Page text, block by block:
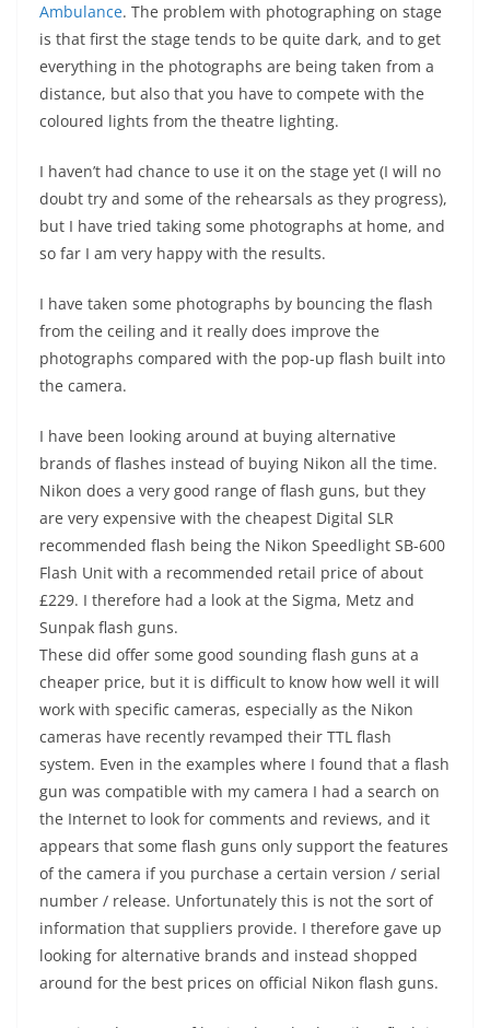
Ambulance. The problem with photographing on stage
is that first the stage tends to be quite dark, and to get
everything in the photographs are being taken from a
distance, but also that you have to compete with the
coloured lights from the theatre lighting.
I haven’t had chance to use it on the stage yet (I will no
doubt try and some of the rehearsals as they progress),
but I have tried taking some photographs at home, and
so far I am very happy with the results.
I have taken some photographs by bouncing the flash
from the ceiling and it really does improve the
photographs compared with the pop-up flash built into
the camera.
I have been looking around at buying alternative
brands of flashes instead of buying Nikon all the time.
Nikon does a very good range of flash guns, but they
are very expensive with the cheapest Digital SLR
recommended flash being the Nikon Speedlight SB-600
Flash Unit with a recommended retail price of about
£229. I therefore had a look at the Sigma, Metz and
Sunpak flash guns.
These did offer some good sounding flash guns at a
cheaper price, but it is difficult to know how well it will
work with specific cameras, especially as the Nikon
cameras have recently revamped their TTL flash
system. Even in the examples where I found that a flash
gun was compatible with my camera I had a search on
the Internet to look for comments and reviews, and it
appears that some flash guns only support the features
of the camera if you purchase a certain version / serial
number / release. Unfortunately this is not the sort of
information that suppliers provide. I therefore gave up
looking for alternative brands and instead shopped
around for the best prices on official Nikon flash guns.